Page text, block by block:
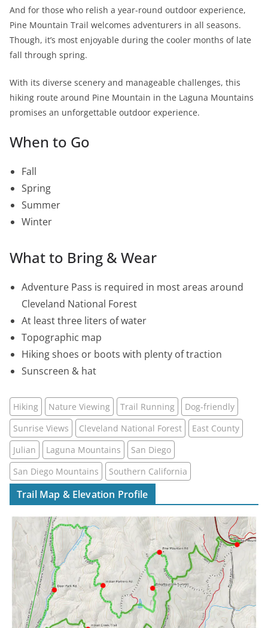
And for those who relish a year-round outdoor experience,
Pine Mountain Trail welcomes adventurers in all seasons.
Though, it’s most enjoyable during the cooler months of late
fall through spring.
With its diverse scenery and manageable challenges, this
hiking route around Pine Mountain in the Laguna Mountains
promises an unforgettable outdoor experience.
When to Go
Fall
Spring
Summer
Winter
What to Bring & Wear
Adventure Pass is required in most areas around
Cleveland National Forest
At least three liters of water
Topographic map
Hiking shoes or boots with plenty of traction
Sunscreen & hat
Hiking Nature Viewing Trail Running
Dog-friendly
Sunrise Views
Cleveland National Forest
East County
Julian
Laguna Mountains
San Diego
San Diego Mountains
Southern California
Trail Map & Elevation Profile